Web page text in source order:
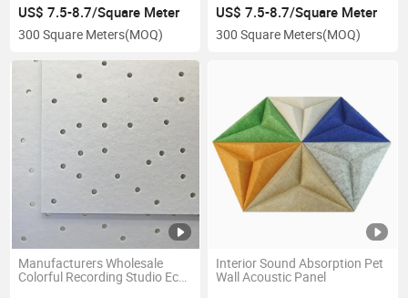
Panels
US$ 7.5-8.7/Square Meter
300 Square Meters(MOQ)
Panels
US$ 7.5-8.7/Square Meter
300 Square Meters(MOQ)
Manufacturers Wholesale
Colorful Recording Studio Eco-
Interior Sound Absorption Pet
Wall Acoustic Panel